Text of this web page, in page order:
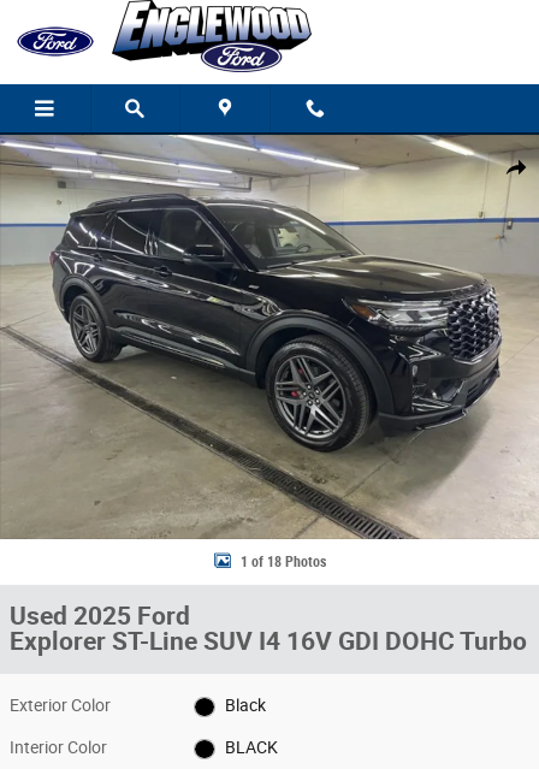
Skip to main content
Share
Used 2025 Ford Explorer ST-Line SUV Photo 1 of 18
1 of 18 Photos
Used 2025 Ford
Explorer ST-Line SUV I4 16V GDI DOHC Turbo
Exterior Color Black
Interior Color BLACK